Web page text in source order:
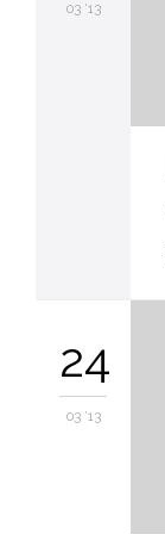
03 '13
24
03 '13